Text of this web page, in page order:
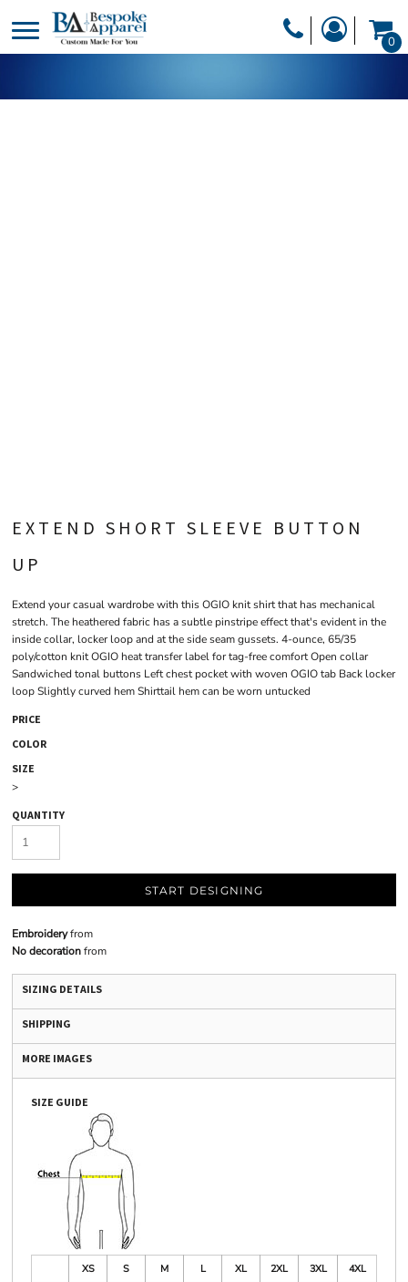
0
EXTEND SHORT SLEEVE BUTTON
UP
Extend your casual wardrobe with this OGIO knit shirt that has mechanical
stretch. The heathered fabric has a subtle pinstripe effect that's evident in the
inside collar, locker loop and at the side seam gussets. 4-ounce, 65/35
poly/cotton knit OGIO heat transfer label for tag-free comfort Open collar
Sandwiched tonal buttons Left chest pocket with woven OGIO tab Back locker
loop Slightly curved hem Shirttail hem can be worn untucked
PRICE
COLOR
SIZE
>
QUANTITY
START DESIGNING
Embroideryfrom
No decorationfrom
SIZING DETAILS
SHIPPING
MORE IMAGES
SIZE GUIDE
XS S M L XL 2XL 3XL
4XL
DESIGNER
PRODUCTS
HEADWEAR